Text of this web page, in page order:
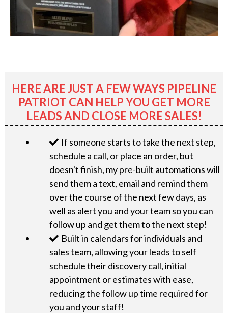
HERE ARE JUST A FEW WAYS PIPELINE
PATRIOT CAN HELP YOU GET MORE
LEADS AND CLOSE MORE SALES!
If someone starts to take the next step,
schedule a call, or place an order, but
doesn't finish, my pre-built automations will
send them a text, email and remind them
over the course of the next few days, as
well as alert you and your team so you can
follow up and get them to the next step!
Built in calendars for individuals and
sales team, allowing your leads to self
schedule their discovery call, initial
appointment or estimates with ease,
reducing the follow up time required for
you and your staff!